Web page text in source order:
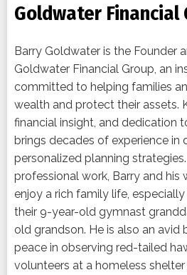
Goldwater Financial
Barry Goldwater is the Founder
Goldwater Financial Group, an
committed to helping families
wealth and protect their assets.
financial insight, and dedication
brings decades of experience in
personalized planning
professional work, Barry and his
enjoy a rich family life,
their 9-year-old gymnast
old grandson. He is also an avid
peace in observing red-tailed
volunteers at a homeless